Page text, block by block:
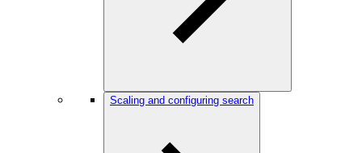
Scaling and configuring search